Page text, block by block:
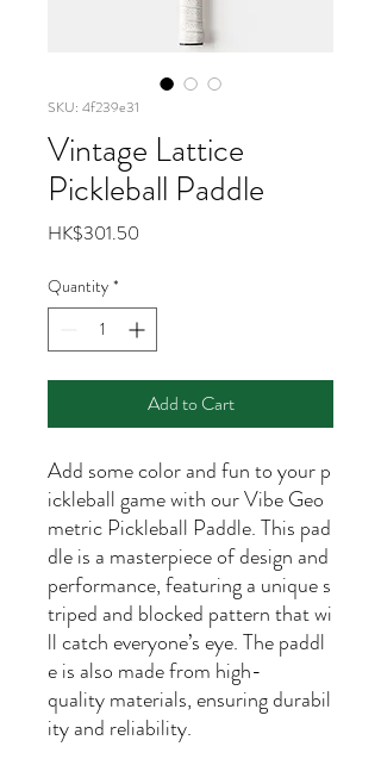
SKU: 4f239e31
Vintage Lattice
Pickleball Paddle
HK$301.50
Quantity *
Add to Cart
Add some color and fun to your p
ickleball game with our Vibe Geo
metric Pickleball Paddle. This pad
dle is a masterpiece of design and
performance, featuring a unique s
triped and blocked pattern that wi
ll catch everyone’s eye. The paddl
e is also made from high-
quality materials, ensuring durabil
ity and reliability.